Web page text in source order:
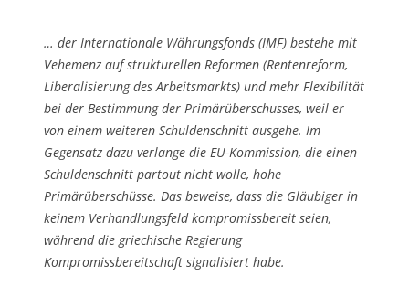
… der Internationale Währungsfonds (IMF) bestehe mit
Vehemenz auf strukturellen Reformen (Rentenreform,
Liberalisierung des Arbeitsmarkts) und mehr Flexibilität
bei der Bestimmung der Primärüberschusses, weil er
von einem weiteren Schuldenschnitt ausgehe. Im
Gegensatz dazu verlange die EU-Kommission, die einen
Schuldenschnitt partout nicht wolle, hohe
Primärüberschüsse. Das beweise, dass die Gläubiger in
keinem Verhandlungsfeld kompromissbereit seien,
während die griechische Regierung
Kompromissbereitschaft signalisiert habe.